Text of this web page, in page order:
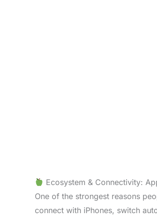
Ecosystem & Connectivity:
One of the strongest reasons
connect with iPhones, switch